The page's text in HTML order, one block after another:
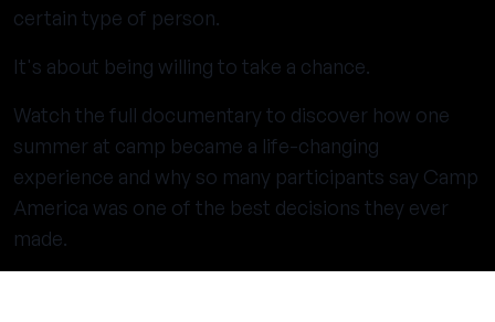
certain type of person.
It's about being willing to take a chance.
Watch the full documentary to discover how one
summer at camp became a life-changing
experience and why so many participants say Camp
America was one of the best decisions they ever
made.